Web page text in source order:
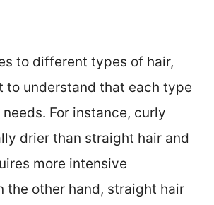
to different types of hair,
to understand that each type
For instance, curly
drier than straight hair and
more intensive
the other hand, straight hair